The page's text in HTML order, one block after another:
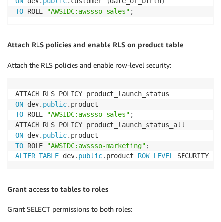
TO ROLE "AWSIDC:awssso-sales" ;
Attach RLS policies and enable RLS on product table
Attach the RLS policies and enable row-level security:
ON dev. public.
TO ROLE "AWSIDC:awssso-sales" ;
ON dev. public.
TO ROLE "AWSIDC:awssso-marketing" ;
ALTER TABLE dev. public. product ROW LEVEL SECURITY ON
Grant access to tables to roles
Grant SELECT permissions to both roles: